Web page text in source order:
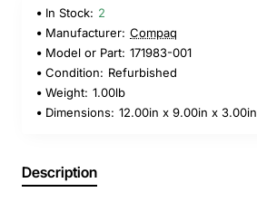
In Stock: 2
Manufacturer: Compaq
Model or Part: 171983-001
Condition: Refurbished
Weight: 1.00lb
Dimensions: 12.00in x 9.00in x 3.00in
Description